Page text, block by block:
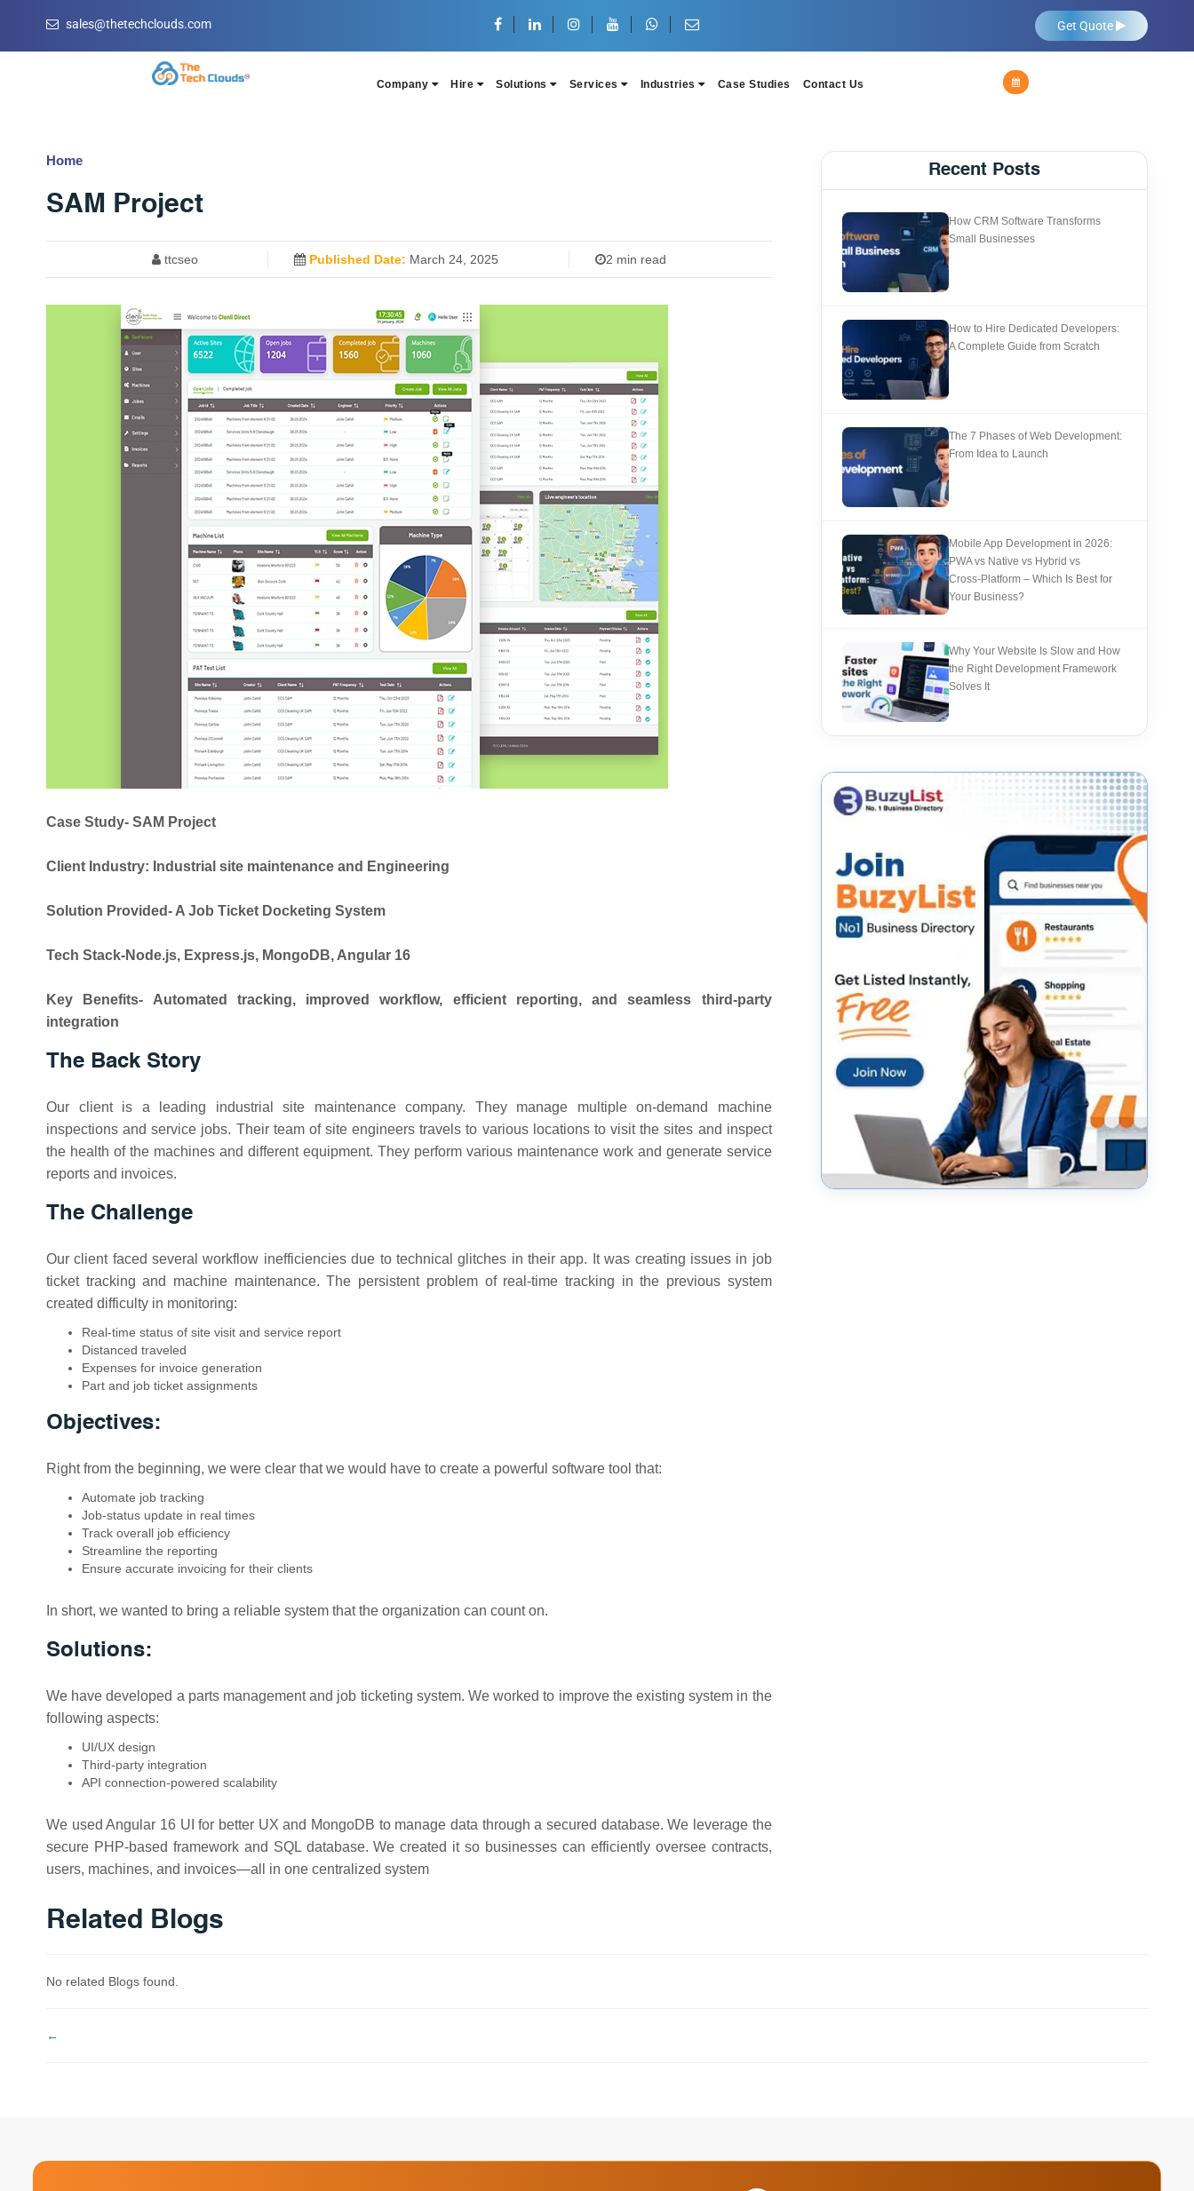
sales@thetechclouds.com Get Quote
Company Hire Solutions Services Industries Case Studies Contact Us
Home
SAM Project
ttcseo Published Date: March 24, 2025 2 min read
Case Study- SAM Project
Client Industry: Industrial site maintenance and Engineering
Solution Provided- A Job Ticket Docketing System
Tech Stack-Node.js, Express.js, MongoDB, Angular 16
Key Benefits- Automated tracking, improved workflow, efficient reporting, and seamless third-party
integration
The Back Story
Our client is a leading industrial site maintenance company. They manage multiple on-demand machine
inspections and service jobs. Their team of site engineers travels to various locations to visit the sites and inspect
the health of the machines and different equipment. They perform various maintenance work and generate service
reports and invoices.
The Challenge
Our client faced several workflow inefficiencies due to technical glitches in their app. It was creating issues in job
ticket tracking and machine maintenance. The persistent problem of real-time tracking in the previous system
created difficulty in monitoring:
Real-time status of site visit and service report
Distanced traveled
Expenses for invoice generation
Part and job ticket assignments
Objectives:
Right from the beginning, we were clear that we would have to create a powerful software tool that:
Automate job tracking
Job-status update in real times
Track overall job efficiency
Streamline the reporting
Ensure accurate invoicing for their clients
In short, we wanted to bring a reliable system that the organization can count on.
Solutions:
We have developed a parts management and job ticketing system. We worked to improve the existing system in the
following aspects:
UI/UX design
Third-party integration
API connection-powered scalability
We used Angular 16 UI for better UX and MongoDB to manage data through a secured database. We leverage the
secure PHP-based framework and SQL database. We created it so businesses can efficiently oversee contracts,
users, machines, and invoices—all in one centralized system
Recent Posts
How CRM Software Transforms
Small Businesses
How to Hire Dedicated Developers:
A Complete Guide from Scratch
The 7 Phases of Web Development:
From Idea to Launch
Mobile App Development in 2026:
PWA vs Native vs Hybrid vs
Cross‑Platform – Which Is Best for
Your Business?
Why Your Website Is Slow and How
the Right Development Framework
Solves It
Related Blogs
No related Blogs found.
←